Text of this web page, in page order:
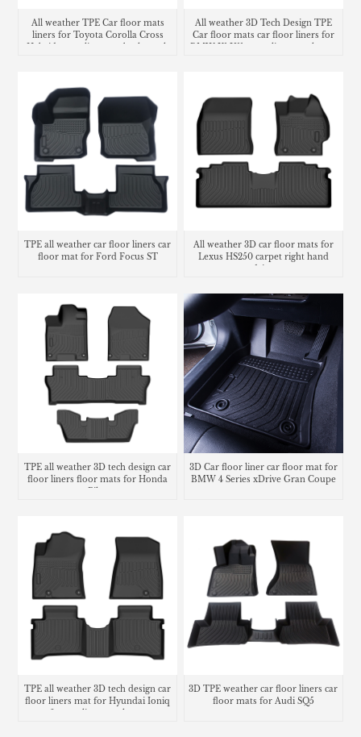
All weather TPE Car floor mats
liners for Toyota Corolla Cross
Hybrid cargo liner seatback trunk
All weather 3D Tech Design TPE
Car floor mats car floor liners for
BMW X1 U11 cargo liner trunk mat
TPE all weather car floor liners car
floor mat for Ford Focus ST
All weather 3D car floor mats for
Lexus HS250 carpet right hand
TPE all weather 3D tech design car
floor liners floor mats for Honda
Pilot
3D Car floor liner car floor mat for
BMW 4 Series xDrive Gran Coupe
TPE all weather 3D tech design car
floor liners mat for Hyundai Ioniq
3D TPE weather car floor liners car
floor mats for Audi SQ5